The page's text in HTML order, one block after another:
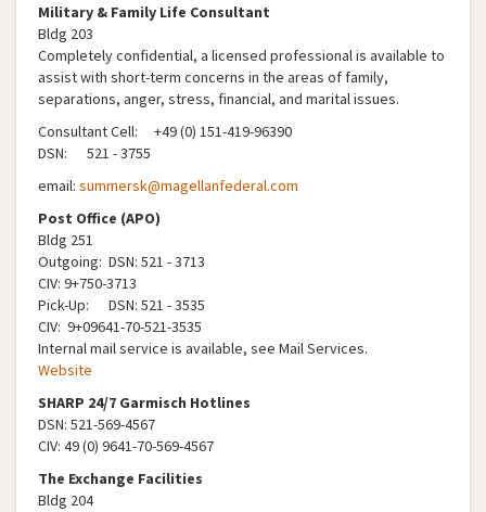
Military & Family Life Consultant
Bldg 203
Completely confidential, a licensed professional is available to
assist with short-term concerns in the areas of family,
separations, anger, stress, financial, and marital issues.
Consultant Cell: +49 (0) 151-419-96390
DSN: 521 - 3755
email: summersk@magellanfederal.com
Post Office (APO)
Bldg 251
Outgoing: DSN: 521 - 3713
CIV: 9+750-3713
Pick-Up: DSN: 521 - 3535
CIV: 9+09641-70-521-3535
Internal mail service is available, see Mail Services.
Website
SHARP 24/7 Garmisch Hotlines
DSN: 521-569-4567
CIV: 49 (0) 9641-70-569-4567
The Exchange Facilities
Bldg 204